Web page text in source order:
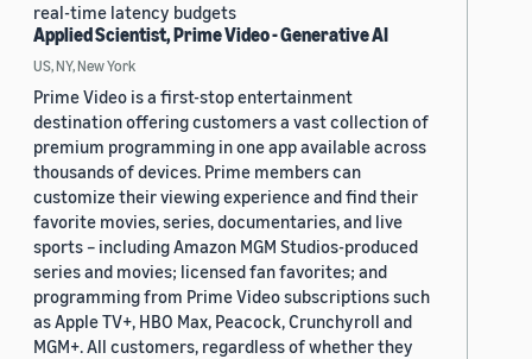
real-time latency budgets
Applied Scientist, Prime Video - Generative AI
US, NY, New York
Prime Video is a first-stop entertainment
destination offering customers a vast collection of
premium programming in one app available across
thousands of devices. Prime members can
customize their viewing experience and find their
favorite movies, series, documentaries, and live
sports – including Amazon MGM Studios-produced
series and movies; licensed fan favorites; and
programming from Prime Video subscriptions such
as Apple TV+, HBO Max, Peacock, Crunchyroll and
MGM+. All customers, regardless of whether they